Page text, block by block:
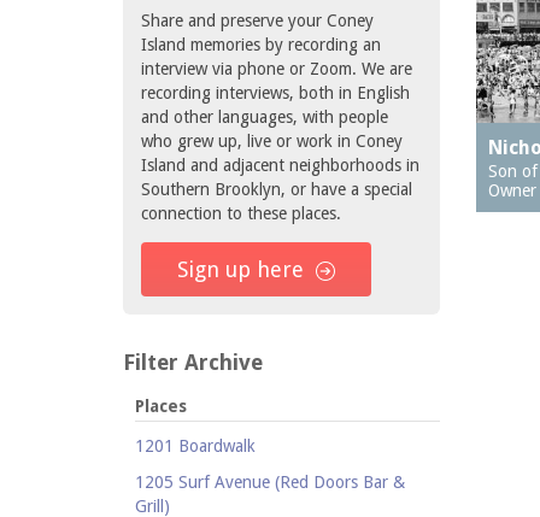
Share and preserve your Coney
Island memories by recording an
interview via phone or Zoom. We are
recording interviews, both in English
and other languages, with people
who grew up, live or work in Coney
Island and adjacent neighborhoods in
Southern Brooklyn, or have a special
connection to these places.
Sign up here
Filter Archive
Places
1201 Boardwalk
1205 Surf Avenue (Red Doors Bar &
Grill)
Son of
Owner